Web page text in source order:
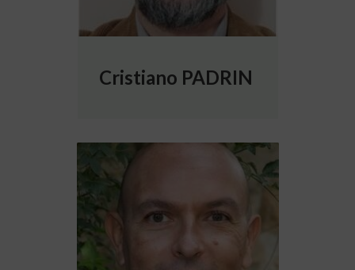
Cristiano PADRIN
More info about Óscar David ROBLES